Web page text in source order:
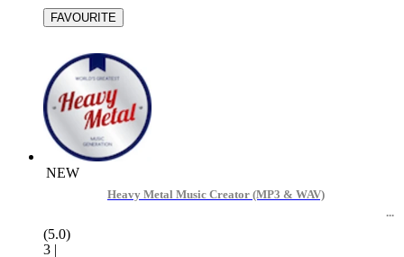
NEW
Heavy Metal Music Creator (MP3 & WAV)
(5.0)
3 |